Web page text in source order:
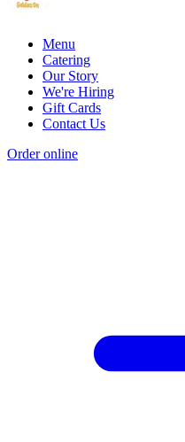
Menu
Catering
Our Story
We're Hiring
Gift Cards
Contact Us
Order online